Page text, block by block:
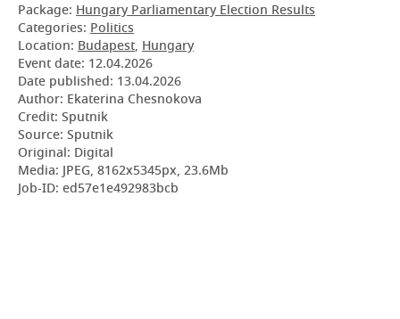
Package: Hungary Parliamentary Election Results
Categories: Politics
Location: Budapest, Hungary
Event date: 12.04.2026
Date published: 13.04.2026
Author: Ekaterina Chesnokova
Credit: Sputnik
Source: Sputnik
Original: Digital
Media: JPEG, 8162x5345px, 23.6Mb
Job-ID: ed57e1e492983bcb